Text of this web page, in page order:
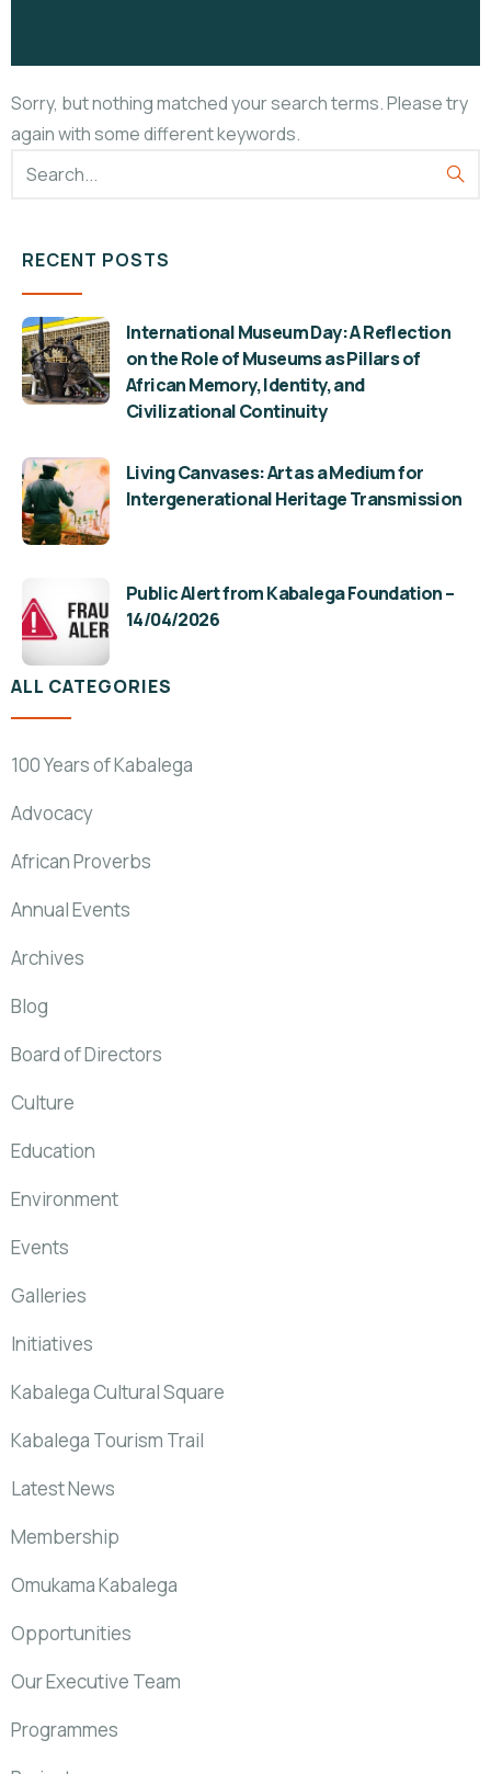
Sorry, but nothing matched your search terms. Please try
again with some different keywords.
RECENT POSTS
International Museum Day: A Reflection
on the Role of Museums as Pillars of
African Memory, Identity, and
Civilizational Continuity
Living Canvases: Art as a Medium for
Intergenerational Heritage Transmission
Public Alert from Kabalega Foundation –
14/04/2026
ALL CATEGORIES
100 Years of Kabalega
Advocacy
African Proverbs
Annual Events
Archives
Blog
Board of Directors
Culture
Education
Environment
Events
Galleries
Initiatives
Kabalega Cultural Square
Kabalega Tourism Trail
Latest News
Membership
Omukama Kabalega
Opportunities
Our Executive Team
Programmes